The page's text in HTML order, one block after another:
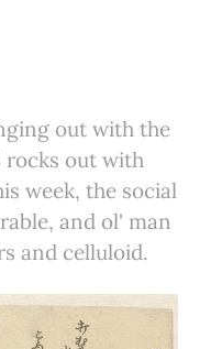
out with the
rocks out with
week, the social
and ol' man
and celluloid.